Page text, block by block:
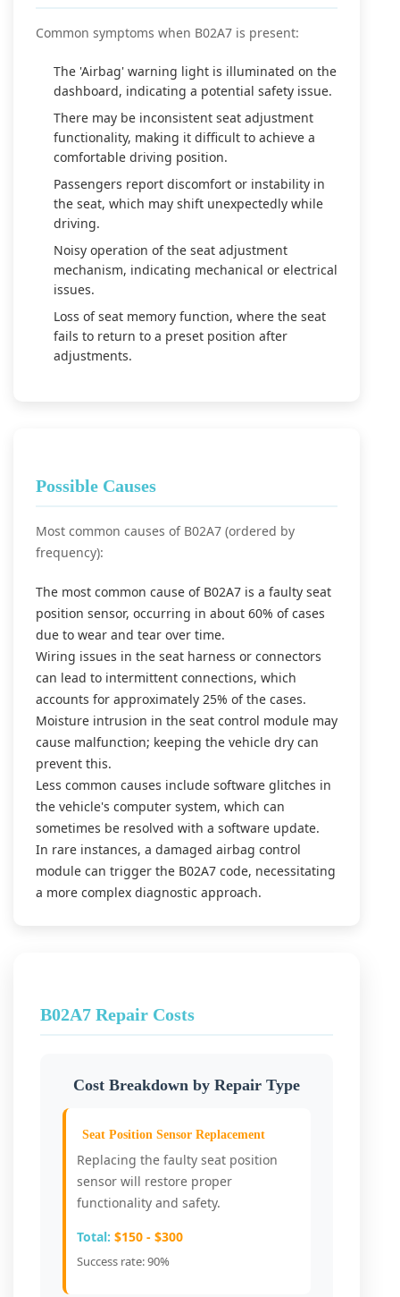
Common symptoms when B02A7 is present:
The 'Airbag' warning light is illuminated on the
dashboard, indicating a potential safety issue.
There may be inconsistent seat adjustment
functionality, making it difficult to achieve a
comfortable driving position.
Passengers report discomfort or instability in
the seat, which may shift unexpectedly while
driving.
Noisy operation of the seat adjustment
mechanism, indicating mechanical or electrical
issues.
Loss of seat memory function, where the seat
fails to return to a preset position after
adjustments.
Possible Causes
Most common causes of B02A7 (ordered by
frequency):
The most common cause of B02A7 is a faulty seat
position sensor, occurring in about 60% of cases
due to wear and tear over time.
Wiring issues in the seat harness or connectors
can lead to intermittent connections, which
accounts for approximately 25% of the cases.
Moisture intrusion in the seat control module may
cause malfunction; keeping the vehicle dry can
prevent this.
Less common causes include software glitches in
the vehicle's computer system, which can
sometimes be resolved with a software update.
In rare instances, a damaged airbag control
module can trigger the B02A7 code, necessitating
a more complex diagnostic approach.
B02A7 Repair Costs
Cost Breakdown by Repair Type
Seat Position Sensor Replacement
Replacing the faulty seat position
sensor will restore proper
functionality and safety.
Total: $150 - $300
Success rate: 90%